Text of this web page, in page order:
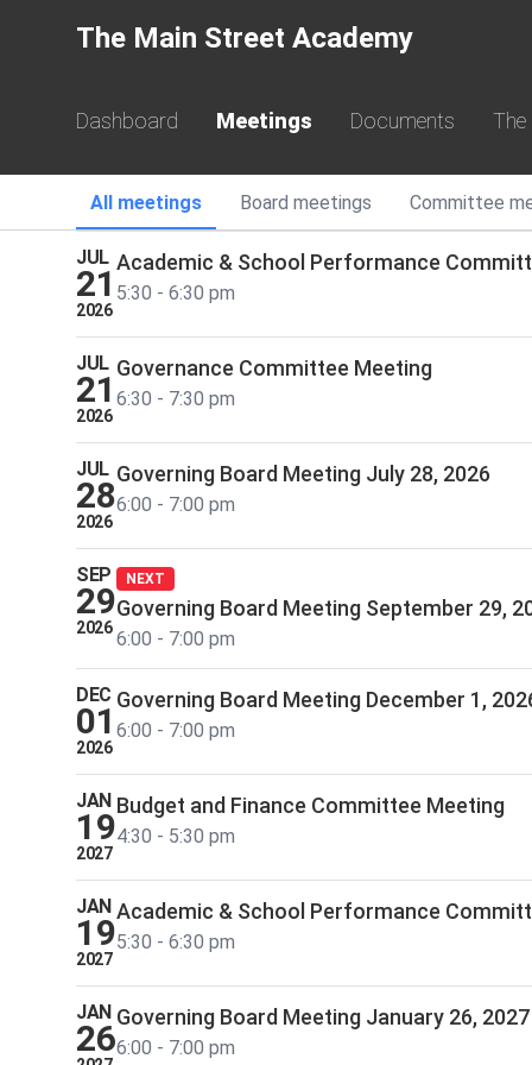
The Main Street Academy
Dashboard Meetings Documents
All meetings Board meetings Committee
JUL Executive Committee Meeting
21
2026
JUL
21
2026
Academic & School Performance
5:30 - 6:30 pm
JUL
21
2026
Governance Committee Meeting
6:30 - 7:30 pm
JUL
28
2026
Governing Board Meeting July 28, 2026
6:00 - 7:00 pm
SEP
29
2026
NEXT
Governing Board Meeting September 29,
6:00 - 7:00 pm
DEC
01
2026
Governing Board Meeting December 1,
6:00 - 7:00 pm
JAN
19
2027
Budget and Finance Committee Meeting
4:30 - 5:30 pm
JAN
19
2027
Academic & School Performance
5:30 - 6:30 pm
JAN
26
Governing Board Meeting January 26, 2027
6:00 - 7:00 pm